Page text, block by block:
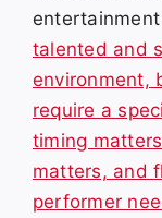
talented and
environment,
require a
timing
matters, and
performer